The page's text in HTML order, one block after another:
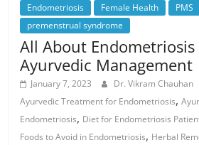
Endometriosis Female Health
PMS
premenstrual syndrome
All About Endometriosis
Ayurvedic Management
January 7, 2023 Dr. Vikram Chauhan
Ayurvedic Treatment for Endometriosis,
Endometriosis, Diet for Endometriosis
Foods to Avoid in Endometriosis, Herbal